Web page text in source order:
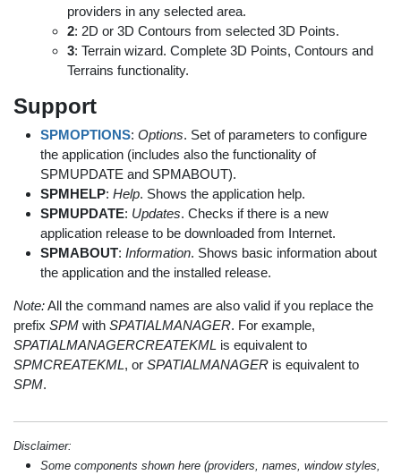
providers in any selected area.
2: 2D or 3D Contours from selected 3D Points.
3: Terrain wizard. Complete 3D Points, Contours and
Terrains functionality.
Support
SPMOPTIONS: Options. Set of parameters to configure
the application (includes also the functionality of
SPMUPDATE and SPMABOUT).
SPMHELP: Help. Shows the application help.
SPMUPDATE: Updates. Checks if there is a new
application release to be downloaded from Internet.
SPMABOUT: Information. Shows basic information about
the application and the installed release.
Note:All the command names are also valid if you replace the
prefix SPM with SPATIALMANAGER. For example,
SPATIALMANAGERCREATEKML is equivalent to
SPMCREATEKML, or SPATIALMANAGER is equivalent to
SPM.
Disclaimer:
Some components shown here (providers, names, window styles,